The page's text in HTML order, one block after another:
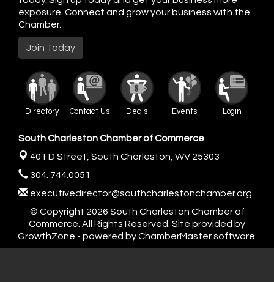
exposure. Connect and grow your business with the
Chamber.
Join Today
Directory Contact Us Deals Events Login
South Charleston Chamber of Commerce
401 D Street, South Charleston, WV 25303
304. 744.0051
executivedirector@southcharlestonchamber.org
© Copyright 2026 South Charleston Chamber of
Commerce. All Rights Reserved. Site provided by
GrowthZone - powered byChamberMastersoftware.